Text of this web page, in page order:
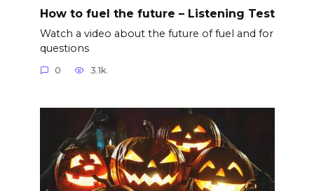
How to fuel the future – Listening Test
Watch a video about the future of fuel and for
questions
0 3.1k.